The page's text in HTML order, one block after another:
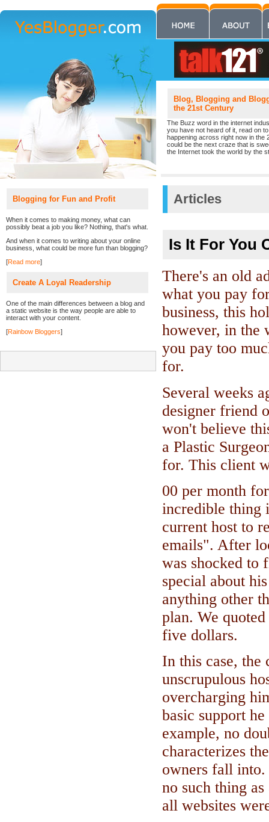
Blog, Blogging and
the 21st Century
The Buzz word in the internet
you have not heard of it, read on
happening across right now in the
could be the next craze that is
the Internet took the world by the
Blogging for Fun and Profit
When it comes to making money, what can
possibly beat a job you like? Nothing, that's what.
And when it comes to writing about your online
business, what could be more fun than blogging?
[Read more]
Create A Loyal Readership
One of the main differences between a blog and
a static website is the way people are able to
interact with your content.
[Rainbow Bloggers]
Articles
Is It For You
There's an old
what you pay
business, this
however, in the
you pay too
for.
Several weeks
designer friend
won't believe
a Plastic
for. This client
00 per month
incredible thing
current host to
emails". After
was shocked to
special about
anything other
plan. We
five dollars.
In this case, the
unscrupulous
overcharging
basic support
example, no
characterizes
owners fall into.
no such thing
all websites